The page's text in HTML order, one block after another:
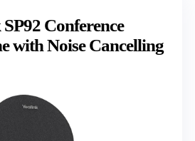
Conference
with Noise Cancelling